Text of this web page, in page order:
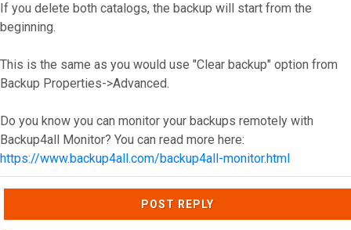
If you delete both catalogs, the backup will start from the
beginning.
This is the same as you would use "Clear backup" option from
Backup Properties->Advanced.
Do you know you can monitor your backups remotely with
Backup4all Monitor? You can read more here:
https://www.backup4all.com/backup4all-monitor.html
Top
POST REPLY